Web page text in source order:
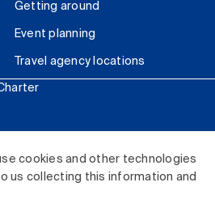
cookies and other technologies
us collecting this information and
Getting around
Event planning
Travel agency locations